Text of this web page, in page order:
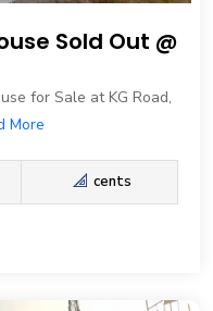
Sold Out @
for Sale at KG Road,
More
cents